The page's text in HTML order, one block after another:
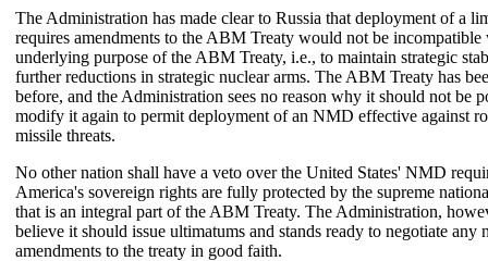
The Administration has made clear to Russia that deployment of a
requires amendments to the ABM Treaty would not be incompatible
underlying purpose of the ABM Treaty, i.e., to maintain strategic
further reductions in strategic nuclear arms. The ABM Treaty has
before, and the Administration sees no reason why it should not be
modify it again to permit deployment of an NMD effective against
missile threats.
No other nation shall have a veto over the United States' NMD
America's sovereign rights are fully protected by the supreme
that is an integral part of the ABM Treaty. The Administration,
believe it should issue ultimatums and stands ready to negotiate any
amendments to the treaty in good faith.